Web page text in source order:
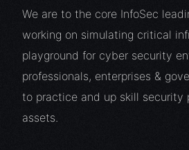
We are to the core InfoSec
working on simulating critical
playground for cyber security
professionals, enterprises &
to practice and up skill security
assets.